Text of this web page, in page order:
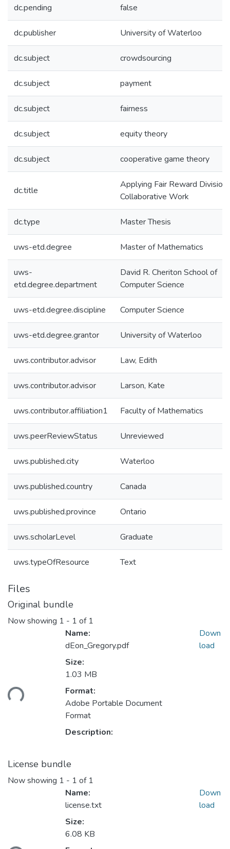
dc.pending false
dc.publisher University of Waterloo
dc.subject crowdsourcing
dc.subject payment
dc.subject fairness
dc.subject equity theory
dc.subject cooperative game theory
dc.title
Applying Fair Reward
Collaborative Work
dc.type Master Thesis
uws-etd.degree Master of Mathematics
uws-
etd.degree.department
David R. Cheriton School of
Computer Science
uws-etd.degree.discipline Computer Science
uws-etd.degree.grantor University of Waterloo
uws.contributor.advisor Law, Edith
uws.contributor.advisor Larson, Kate
uws.contributor.affiliation1 Faculty of Mathematics
uws.peerReviewStatus Unreviewed
uws.published.city Waterloo
uws.published.country Canada
uws.published.province Ontario
uws.scholarLevel Graduate
uws.typeOfResource Text
Files
Original bundle
Now showing 1 - 1 of 1
Name:
dEon_Gregory.pdf
Size:
1.03 MB
Format:
Adobe Portable Document
Format
Description:
Down
load
License bundle
Now showing 1 - 1 of 1
Name:
license.txt
Size:
6.08 KB
Down
load